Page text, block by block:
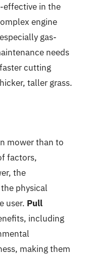
effective in the
engine
gas-
needs
cutting
taller grass.
mower than to
factors,
the
physical
user. Pull
including
making them